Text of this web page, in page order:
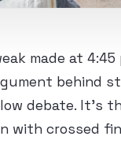
made at
behind
debate. It’s
with crossed